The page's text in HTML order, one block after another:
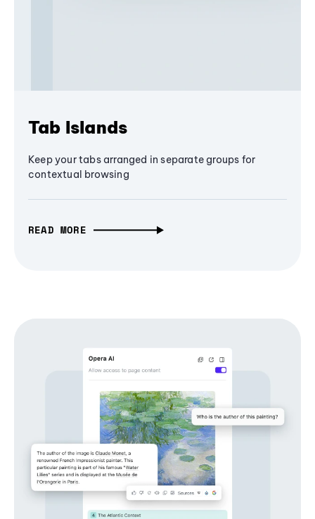
Tab Islands
Keep your tabs arranged in separate groups for
contextual browsing
READ MORE